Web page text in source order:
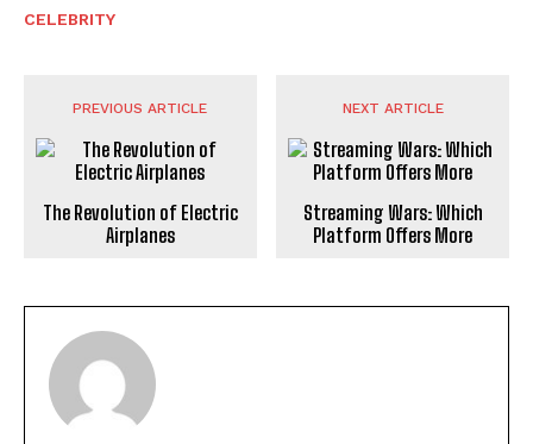
CELEBRITY
PREVIOUS ARTICLE
The Revolution of Electric
Airplanes
NEXT ARTICLE
Streaming Wars: Which
Platform Offers More